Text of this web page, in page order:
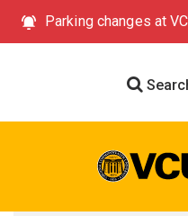
Parking changes at